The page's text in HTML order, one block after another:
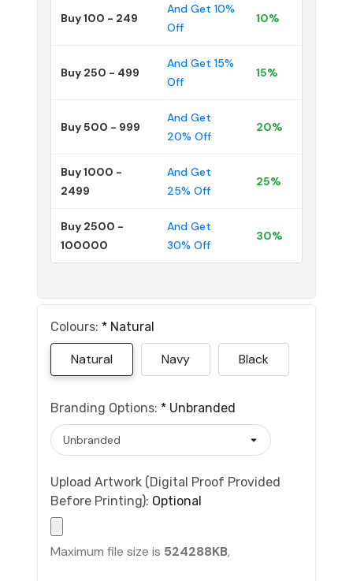
Buy 100 - 249
And Get 10%
Off
10%
Buy 250 - 499
And Get 15%
Off
15%
Buy 500 - 999
And Get
20% Off
20%
Buy 1000 -
2499
And Get
25% Off
25%
Buy 2500 -
100000
And Get
30% Off
30%
Colours: * Natural
Natural Navy Black
Branding Options: * Unbranded
Upload Artwork (Digital Proof Provided
Before Printing): Optional
Maximum file size is 524288KB,